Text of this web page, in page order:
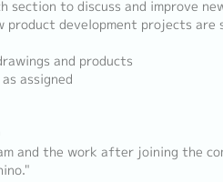
section to discuss and improve
product development projects are
and products
assigned
and the work after joining the